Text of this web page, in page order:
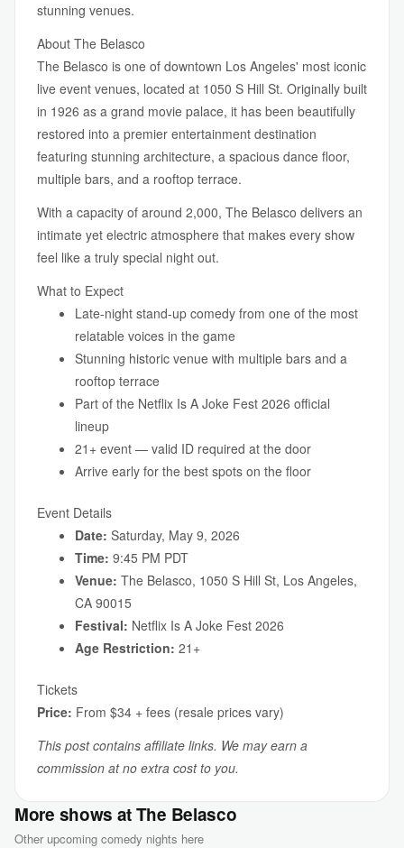
stunning venues.
About The Belasco
The Belasco is one of downtown Los Angeles' most iconic
live event venues, located at 1050 S Hill St. Originally built
in 1926 as a grand movie palace, it has been beautifully
restored into a premier entertainment destination
featuring stunning architecture, a spacious dance floor,
multiple bars, and a rooftop terrace.
With a capacity of around 2,000, The Belasco delivers an
intimate yet electric atmosphere that makes every show
feel like a truly special night out.
What to Expect
Late-night stand-up comedy from one of the most
relatable voices in the game
Stunning historic venue with multiple bars and a
rooftop terrace
Part of the Netflix Is A Joke Fest 2026 official
lineup
21+ event — valid ID required at the door
Arrive early for the best spots on the floor
Event Details
Date: Saturday, May 9, 2026
Time: 9:45 PM PDT
Venue: The Belasco, 1050 S Hill St, Los Angeles,
CA 90015
Festival: Netflix Is A Joke Fest 2026
Age Restriction: 21+
Tickets
Price: From $34 + fees (resale prices vary)
This post contains affiliate links. We may earn a
commission at no extra cost to you.
More shows at The Belasco
Other upcoming comedy nights here